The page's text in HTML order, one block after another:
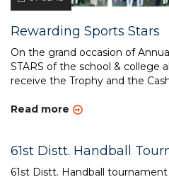
Rewarding Sports Stars
On the grand occasion of
STARS of the school & college
receive the Trophy and the
Read more
61st Distt. Handball
61st Distt. Handball